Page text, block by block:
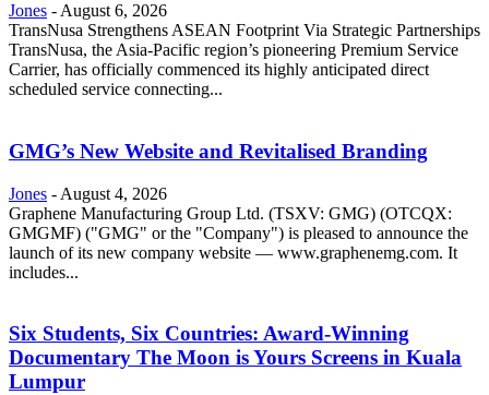
Jones - August 6, 2026
TransNusa Strengthens ASEAN Footprint Via Strategic Partnerships
TransNusa, the Asia-Pacific region’s pioneering Premium Service
Carrier, has officially commenced its highly anticipated direct
scheduled service connecting...
GMG’s New Website and Revitalised Branding
Jones - August 4, 2026
Graphene Manufacturing Group Ltd. (TSXV: GMG) (OTCQX:
GMGMF) ("GMG" or the "Company") is pleased to announce the
launch of its new company website — www.graphenemg.com. It
includes...
Six Students, Six Countries: Award-Winning
Documentary The Moon is Yours Screens in Kuala
Lumpur